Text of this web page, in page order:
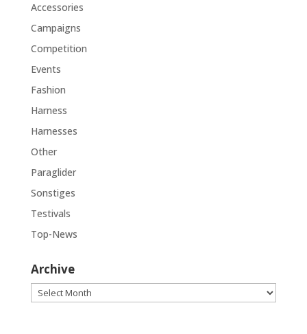
Accessories
Campaigns
Competition
Events
Fashion
Harness
Harnesses
Other
Paraglider
Sonstiges
Testivals
Top-News
Archive
Archive